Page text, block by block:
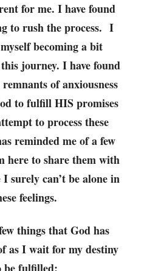
for me. I have found
to rush the process. I
becoming a bit
journey. I have found
of anxiousness
to fulfill HIS promises
to process these
reminded me of a few
here to share them with
surely can’t be alone in
feelings.
things that God has
as I wait for my destiny